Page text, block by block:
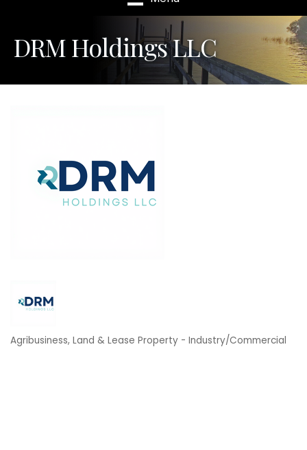
DRM Holdings LLC
Categories
Agribusiness Land & Lease Property - Industry/Commercial